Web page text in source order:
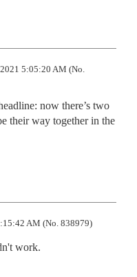
5:05:20 AM (No.
now there’s two
their way together in the
AM (No. 838979)
work.